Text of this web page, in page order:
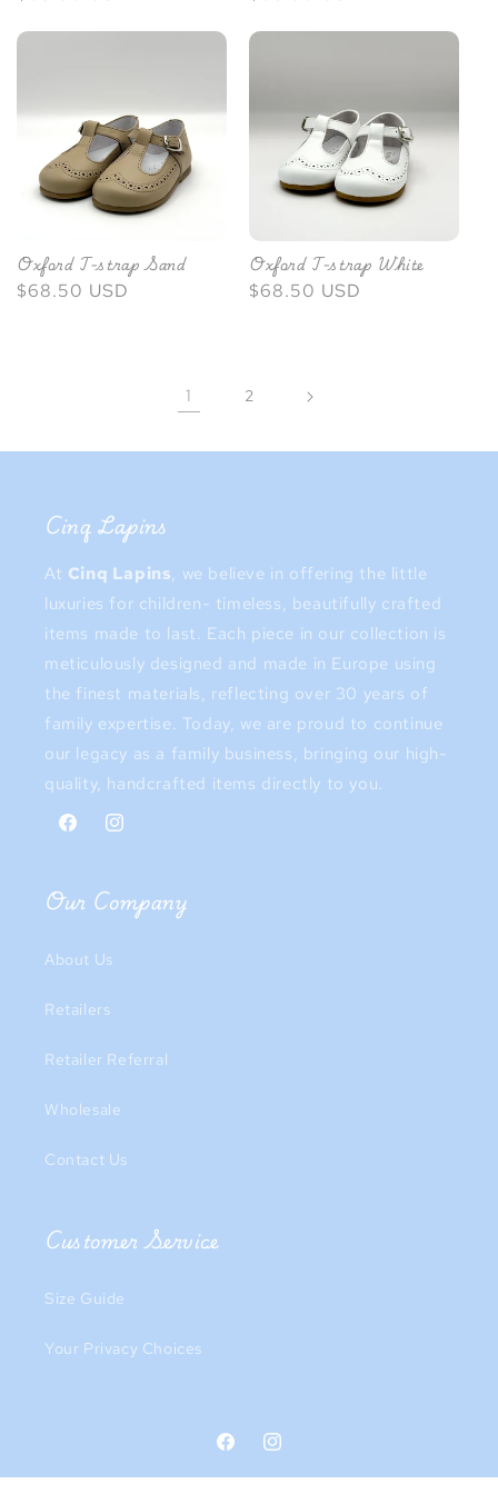
Oxford T-strap Sand
Regular
$68.50 USD
Oxford T-strap White
Regular
$68.50 USD
1 2
Cinq Lapins
At Cinq Lapins, we believe in offering the little
luxuries for children- timeless, beautifully crafted
items made to last. Each piece in our collection is
meticulously designed and made in Europe using
the finest materials, reflecting over 30 years of
family expertise. Today, we are proud to continue
our legacy as a family business, bringing our high-
quality, handcrafted items directly to you.
FacebookInstagram
Our Company
About Us
Retailers
Retailer Referral
Wholesale
Contact Us
Customer Service
Size Guide
Your Privacy Choices
FacebookInstagram